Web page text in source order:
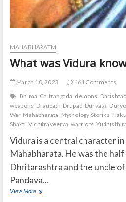
MAHABHARATM
What was Vidura
March 10, 2023
461 Comments
Bhima Chitrangada demons
weapons Draupadi Drupad Durvasa
War Mahabharata Mythology Stories
Shakti Vichitraveerya warriors Yudhisthira
Vidura is a central character
Mahabharata. He was the
Dhritarashtra and the uncle
Pandava…
View MoreWhat